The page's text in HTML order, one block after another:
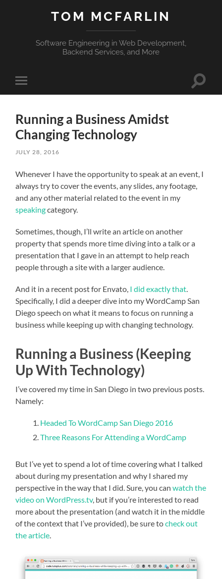
TOM MCFARLIN
Software Engineering in Web Development,
Backend Services, and More
Toggle
mobile
Toggle
Running a Business Amidst
Changing Technology
JULY 28, 2016
Whenever I have the opportunity to speak at an event, I
always try to cover the events, any slides, any footage,
and any other material related to the event in my
speakingcategory.
Sometimes, though, I’ll write an article on another
property that spends more time diving into a talk or a
presentation that I gave in an attempt to help reach
people through a site with a larger audience.
And it in a recent post for Envato, I did exactly that
Specifically, I did a deeper dive into my WordCamp San
Diego speech on what it means to focus on running a
business while keeping up with changing technology.
Running a Business (Keeping
Up With Technology)
I’ve covered my time in San Diego in two previous posts.
Namely:
Headed To WordCamp San Diego 2016
Three Reasons For Attending a WordCamp
But I’ve yet to spend a lot of time covering what I talked
about during my presentation and why I shared my
perspective in the way that I did. Sure, you canwatch the
video on WordPress.tv, but if you’re interested to read
more about the presentation (and watch it in the middle
of the context that I’ve provided), be sure tocheck out
the article